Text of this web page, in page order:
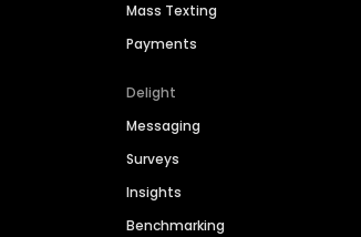
Mass Texting
Payments
Delight
Messaging
Surveys
Insights
Benchmarking